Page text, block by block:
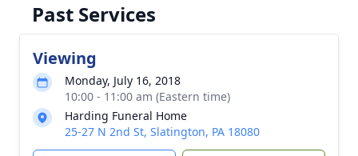
Past Services
Viewing
Monday, July 16, 2018
10:00 - 11:00 am (Eastern time)
Harding Funeral Home
25-27 N 2nd St, Slatington, PA 18080